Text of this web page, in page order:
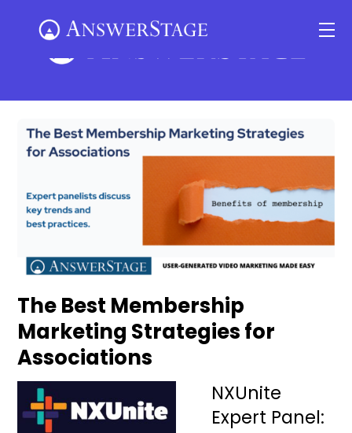
The Best Membership
Marketing Strategies for
Associations
NXUnite
Expert Panel: